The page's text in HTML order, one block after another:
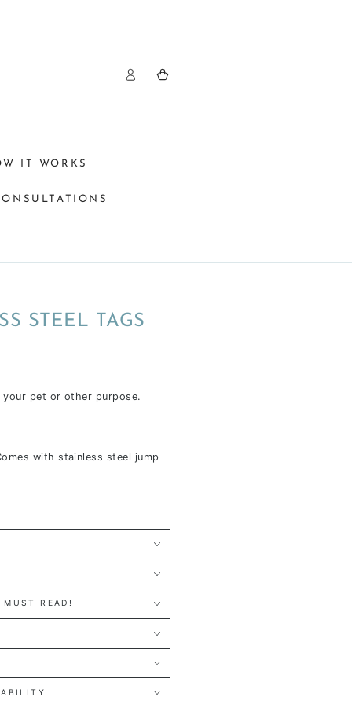
IT WORKS
in
Cart
STEEL TAGS
pet or other purpose.
with stainless steel jump
READ!